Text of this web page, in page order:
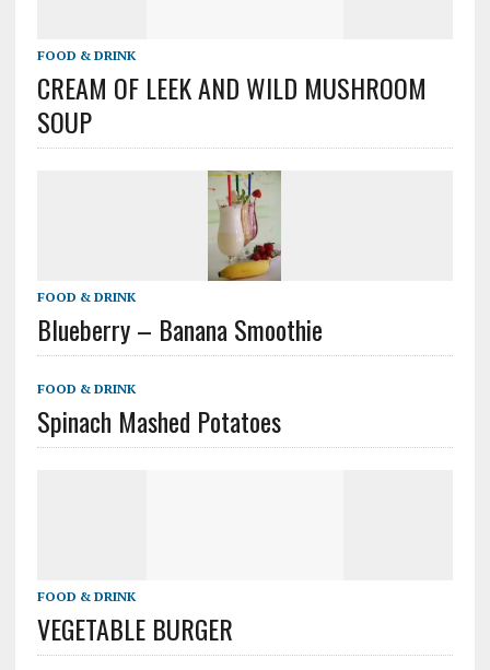
FOOD & DRINK
CREAM OF LEEK AND WILD MUSHROOM
SOUP
FOOD & DRINK
Blueberry – Banana Smoothie
FOOD & DRINK
Spinach Mashed Potatoes
FOOD & DRINK
VEGETABLE BURGER